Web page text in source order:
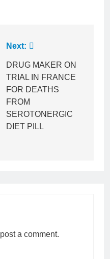
Next:
DRUG MAKER ON
TRIAL IN FRANCE
FOR DEATHS
FROM
SEROTONERGIC
DIET PILL
a comment.